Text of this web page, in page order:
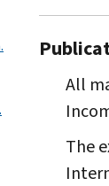
All
The